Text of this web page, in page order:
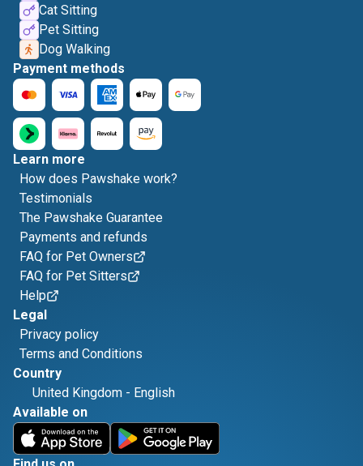
Cat Sitting
Pet Sitting
Dog Walking
Payment methods
Learn more
How does Pawshake work?
Testimonials
The Pawshake Guarantee
Payments and refunds
FAQ for Pet Owners
FAQ for Pet Sitters
Help
Legal
Privacy policy
Terms and Conditions
Country
United Kingdom - English
Available on